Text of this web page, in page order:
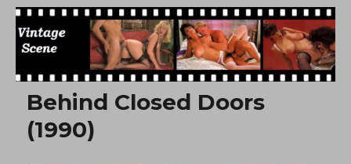
Free Vintage Movies
Behind Closed Doors
(1990)